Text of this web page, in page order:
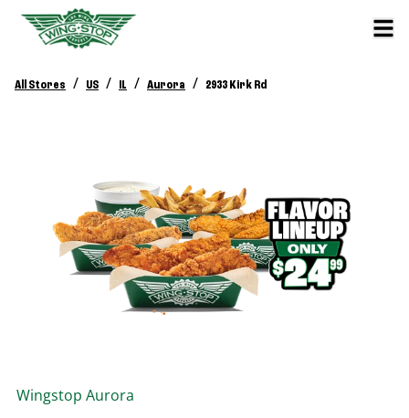
All Stores / US / IL / Aurora / 2933 Kirk Rd
Wingstop Aurora